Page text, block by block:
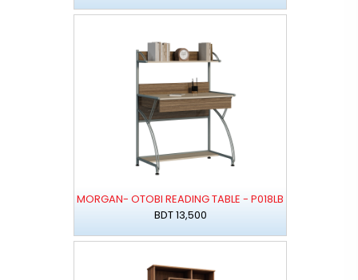
MORGAN- OTOBI READING TABLE - P018LB
BDT 13,500